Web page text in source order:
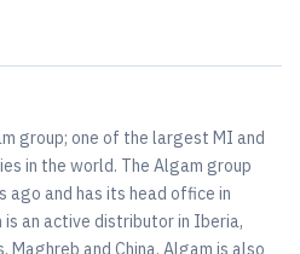
group; one of the largest MI and
in the world. The Algam group
ago and has its head office in
is an active distributor in Iberia,
Maghreb and China. Algam is also